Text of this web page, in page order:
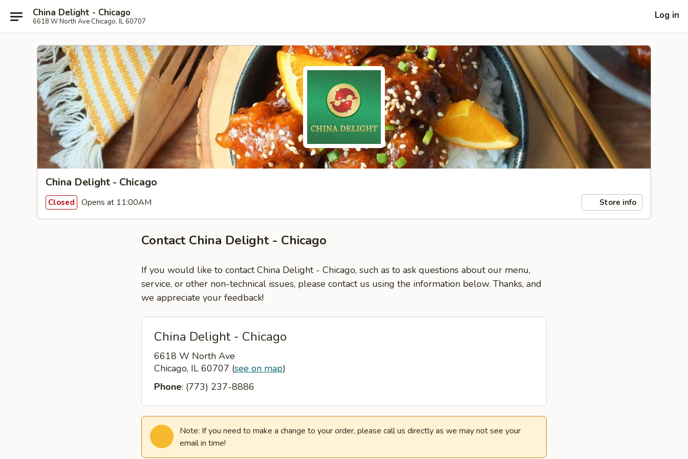
China Delight - Chicago
6618 W North Ave Chicago, IL 60707
Log in
China Delight - Chicago
Closed Opens at 11:00AM Store info
Contact China Delight - Chicago
If you would like to contact China Delight - Chicago, such as to ask questions about our menu,
service, or other non-technical issues, please contact us using the information below. Thanks, and
we appreciate your feedback!
China Delight - Chicago
6618 W North Ave
Chicago, IL 60707 (see on map)
Phone: (773) 237-8886
Note: If you need to make a change to your order, please call us directly as we may not see your
email in time!